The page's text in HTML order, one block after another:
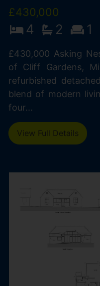
£430,000
4 2 1
£430,000 Asking
of Cliff Gardens,
refurbished
blend of modern
four...
View Full Details